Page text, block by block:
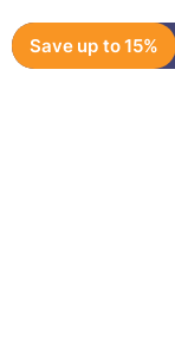
Save up to 15%